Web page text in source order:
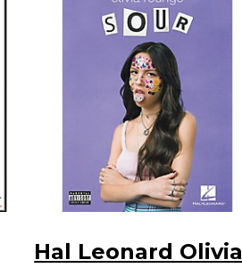
Hal Leonard Olivia